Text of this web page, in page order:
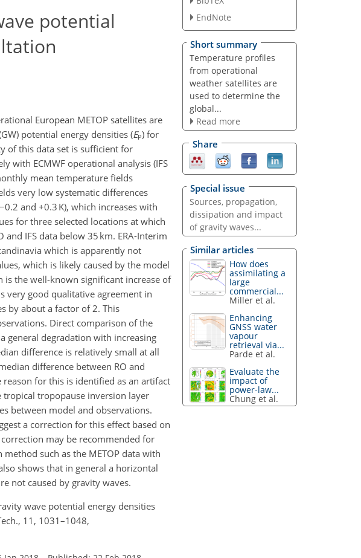
potential
European METOP satellites are
potential energy densities (EP) for
of this data set is sufficient for
with ECMWF operational analysis (IFS
mean temperature fields
very low systematic differences
and +0.3 K), which increases with
for three selected locations at which
IFS data below 35 km. ERA-Interim
which is apparently not
which is likely caused by the model
the well-known significant increase of
very good qualitative agreement in
by about a factor of 2. This
Direct comparison of the
general degradation with increasing
difference is relatively small at all
difference between RO and
for this is identified as an artifact
tropopause inversion layer
between model and observations.
a correction for this effect based on
may be recommended for
such as the METOP data with
shows that in general a horizontal
not caused by gravity waves.
wave potential energy densities
11, 1031–1048,
EndNote
Short summary
Temperature profiles
from operational
weather satellites are
used to determine the
global...
Read more
Share
Special issue
Sources, propagation,
dissipation and impact
of gravity waves...
Similar articles
How does
assimilating a
large
commercial...
Miller et al.
Enhancing
GNSS water
vapour
retrieval via...
Parde et al.
Evaluate the
impact of
power-law...
Chung et al.